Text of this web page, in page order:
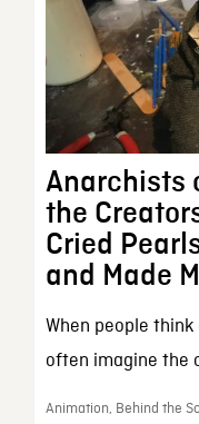
Anarchists
the
Cried
and Made
When people
often imagine the
Animation, Behind the